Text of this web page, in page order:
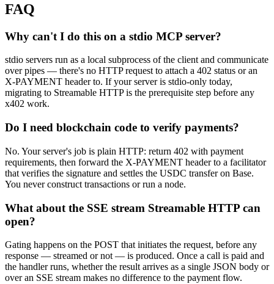
FAQ
Why can't I do this on a stdio MCP server?
stdio servers run as a local subprocess of the client and communicate
over pipes — there's no HTTP request to attach a 402 status or an
X-PAYMENT header to. If your server is stdio-only today,
migrating to Streamable HTTP is the prerequisite step before any
x402 work.
Do I need blockchain code to verify payments?
No. Your server's job is plain HTTP: return 402 with payment
requirements, then forward the X-PAYMENT header to a facilitator
that verifies the signature and settles the USDC transfer on Base.
You never construct transactions or run a node.
What about the SSE stream Streamable HTTP can
open?
Gating happens on the POST that initiates the request, before any
response — streamed or not — is produced. Once a call is paid and
the handler runs, whether the result arrives as a single JSON body or
over an SSE stream makes no difference to the payment flow.